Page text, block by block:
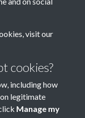
JE2 4XW
visit our
cookies?
including how
legitimate
Manage my